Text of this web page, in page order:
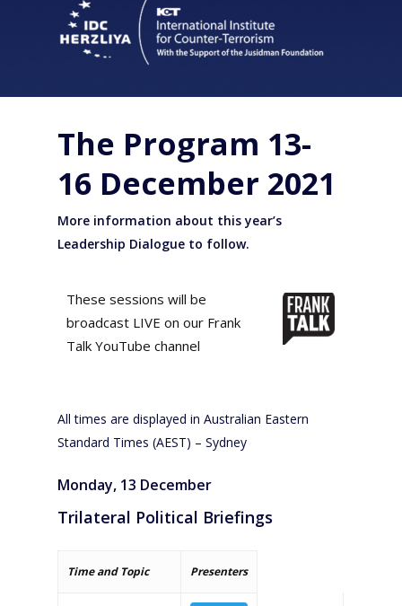
The Program 13-
16 December 2021
More information about this year’s
Leadership Dialogue to follow.
These sessions will be
broadcast LIVE on our Frank
Talk YouTube channel
All times are displayed in Australian Eastern
Standard Times (AEST) – Sydney
Monday, 13 December
Trilateral Political Briefings
Time and Topic Presenters